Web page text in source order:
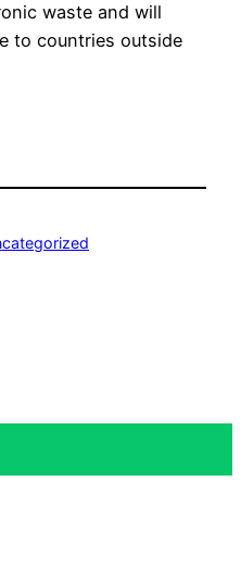
waste and will
to countries outside